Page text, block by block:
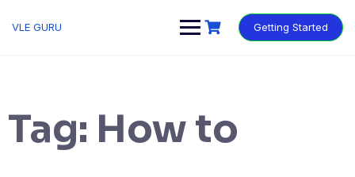
VLE GURU Getting Started
Tag: How to